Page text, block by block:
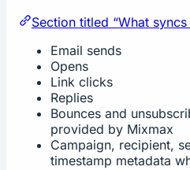
Section titled “What
Email sends
Opens
Link clicks
Replies
Bounces and
provided by Mixmax
Campaign, recipient,
timestamp metadata